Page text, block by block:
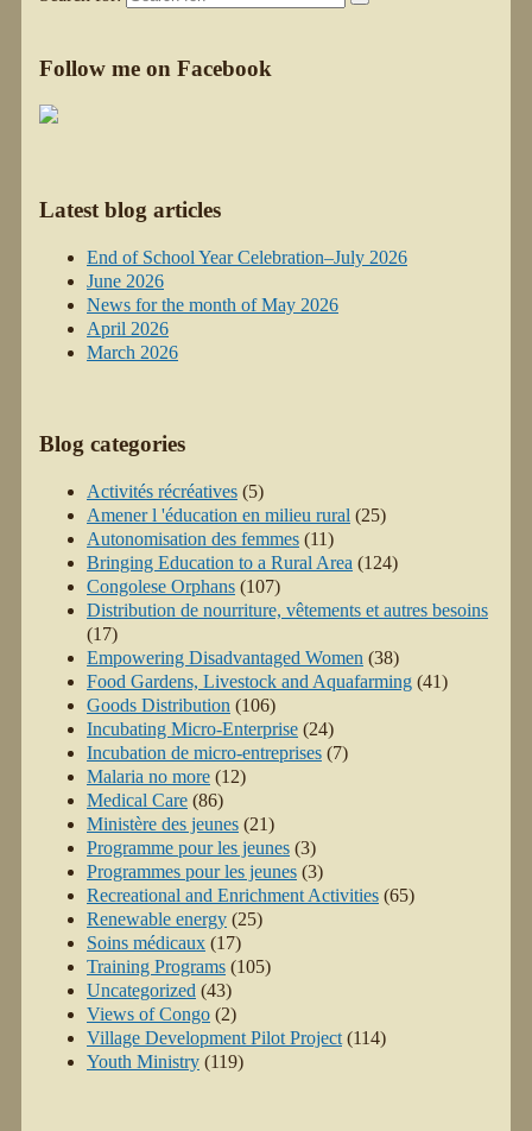
Follow me on Facebook
Latest blog articles
End of School Year Celebration–July 2026
June 2026
News for the month of May 2026
April 2026
March 2026
Blog categories
Activités récréatives (5)
Amener l 'éducation en milieu rural (25)
Autonomisation des femmes (11)
Bringing Education to a Rural Area (124)
Congolese Orphans (107)
Distribution de nourriture, vêtements et autres besoins
(17)
Empowering Disadvantaged Women (38)
Food Gardens, Livestock and Aquafarming (41)
Goods Distribution (106)
Incubating Micro-Enterprise (24)
Incubation de micro-entreprises (7)
Malaria no more (12)
Medical Care (86)
Ministère des jeunes (21)
Programme pour les jeunes (3)
Programmes pour les jeunes (3)
Recreational and Enrichment Activities (65)
Renewable energy (25)
Soins médicaux (17)
Training Programs (105)
Uncategorized (43)
Views of Congo (2)
Village Development Pilot Project (114)
Youth Ministry (119)